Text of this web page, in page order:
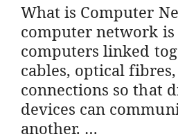
What is Computer
computer network
computers linked
cables, optical
connections so that
devices can
another. …